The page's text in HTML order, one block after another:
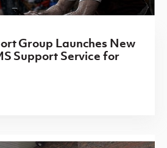
Group Launches New
Support Service for